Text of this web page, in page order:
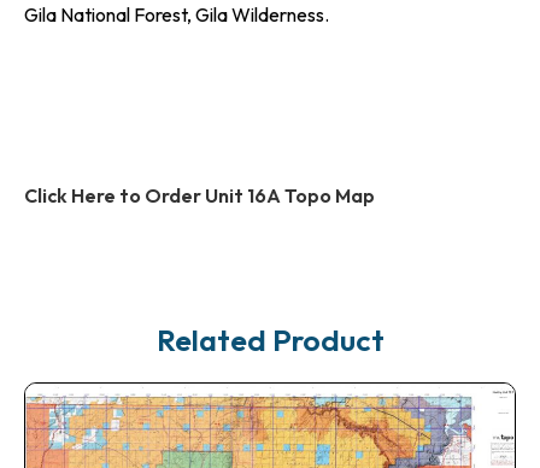
Gila National Forest, Gila Wilderness.
Click Here to Order Unit 16A Topo Map
Related Product